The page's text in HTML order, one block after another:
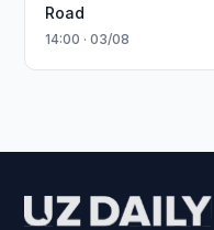
Road
14:00 · 03/08